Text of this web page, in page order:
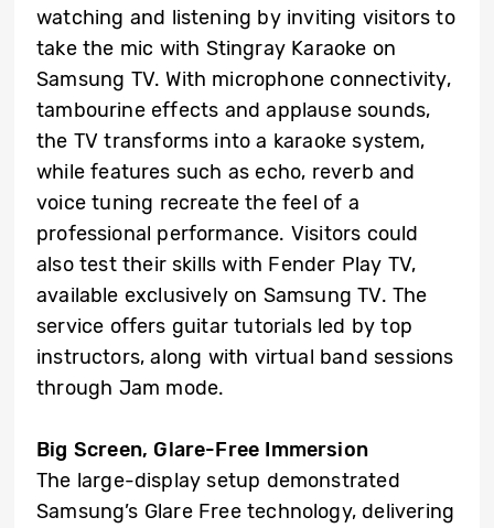
watching and listening by inviting visitors to
take the mic with Stingray Karaoke on
Samsung TV. With microphone connectivity,
tambourine effects and applause sounds,
the TV transforms into a karaoke system,
while features such as echo, reverb and
voice tuning recreate the feel of a
professional performance. Visitors could
also test their skills with Fender Play TV,
available exclusively on Samsung TV. The
service offers guitar tutorials led by top
instructors, along with virtual band sessions
through Jam mode.
Big Screen, Glare-Free Immersion
The large-display setup demonstrated
Samsung’s Glare Free technology, delivering